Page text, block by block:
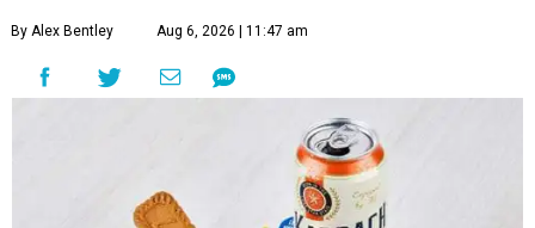
By Alex Bentley Aug 6, 2026 | 11:47 am